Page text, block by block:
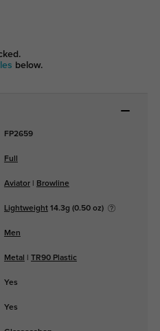
below.
FP2659
Full
Aviator| Browline
Lightweight14.3g (0.50 oz)
Men
Metal TR90 Plastic
Yes
Yes